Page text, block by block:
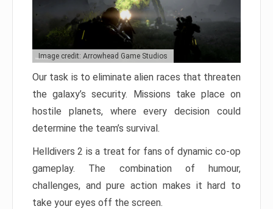
Image credit: Arrowhead Game Studios
Our task is to eliminate alien races that threaten
the galaxy’s security. Missions take place on
hostile planets, where every decision could
determine the team’s survival.
Helldivers 2 is a treat for fans of dynamic co-op
gameplay. The combination of humour,
challenges, and pure action makes it hard to
take your eyes off the screen.